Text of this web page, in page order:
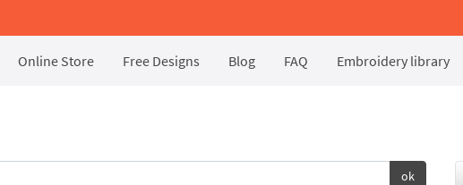
Online Store Free Designs Blog FAQ Embroidery library
ok